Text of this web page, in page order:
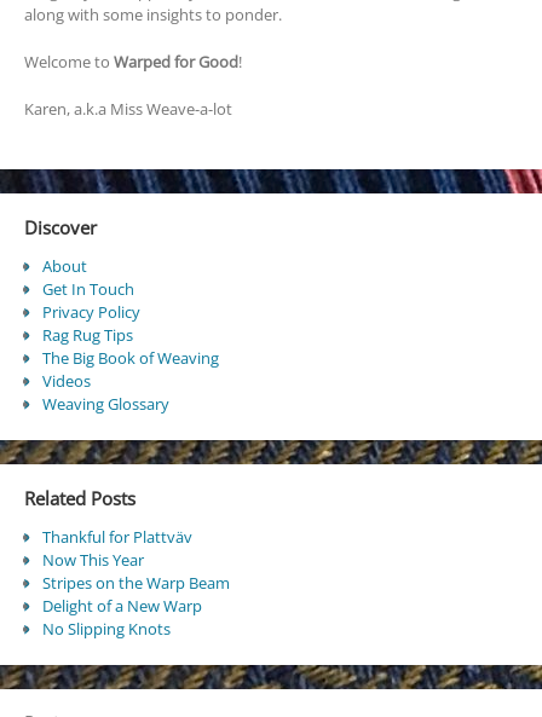
along with some insights to ponder.
Welcome to Warped for Good!
Karen, a.k.a Miss Weave-a-lot
Discover
About
Get In Touch
Privacy Policy
Rag Rug Tips
The Big Book of Weaving
Videos
Weaving Glossary
Related Posts
Thankful for Plattväv
Now This Year
Stripes on the Warp Beam
Delight of a New Warp
No Slipping Knots